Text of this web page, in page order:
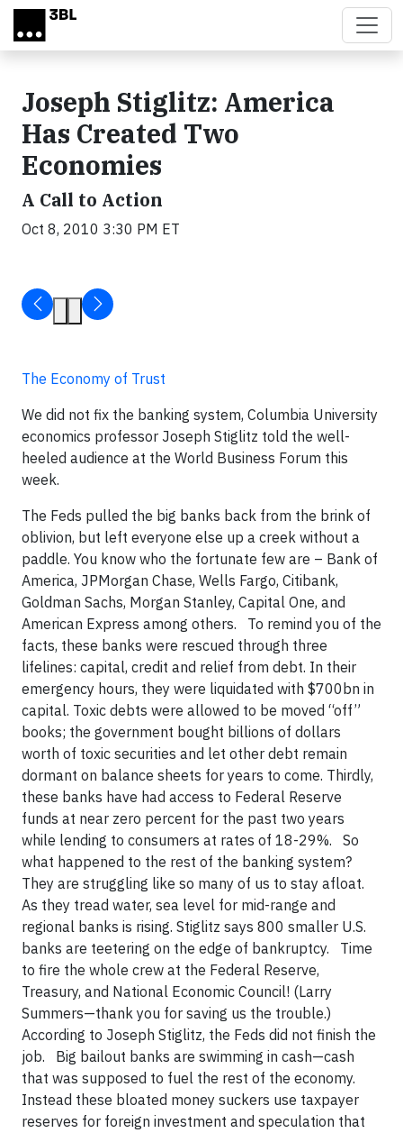
Skip to main content
Joseph Stiglitz: America
Has Created Two
Economies
A Call to Action
Oct 8, 2010 3:30 PM ET
The Economy of Trust
We did not fix the banking system, Columbia University
economics professor Joseph Stiglitz told the well-
heeled audience at the World Business Forum this
week.
The Feds pulled the big banks back from the brink of
oblivion, but left everyone else up a creek without a
paddle. You know who the fortunate few are – Bank of
America, JPMorgan Chase, Wells Fargo, Citibank,
Goldman Sachs, Morgan Stanley, Capital One, and
American Express among others. To remind you of the
facts, these banks were rescued through three
lifelines: capital, credit and relief from debt. In their
emergency hours, they were liquidated with $700bn in
capital. Toxic debts were allowed to be moved “off”
books; the government bought billions of dollars
worth of toxic securities and let other debt remain
dormant on balance sheets for years to come. Thirdly,
these banks have had access to Federal Reserve
funds at near zero percent for the past two years
while lending to consumers at rates of 18-29%. So
what happened to the rest of the banking system?
They are struggling like so many of us to stay afloat.
As they tread water, sea level for mid-range and
regional banks is rising. Stiglitz says 800 smaller U.S.
banks are teetering on the edge of bankruptcy. Time
to fire the whole crew at the Federal Reserve,
Treasury, and National Economic Council! (Larry
Summers—thank you for saving us the trouble.)
According to Joseph Stiglitz, the Feds did not finish the
job. Big bailout banks are swimming in cash—cash
that was supposed to fuel the rest of the economy.
Instead these bloated money suckers use taxpayer
reserves for foreign investment and speculation that